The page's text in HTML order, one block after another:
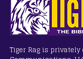
Tiger Rag is